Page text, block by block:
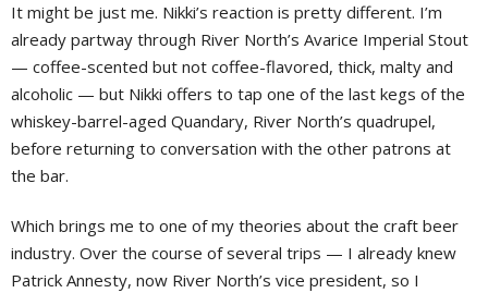
It might be just me. Nikki’s reaction is pretty different. I’m
already partway through River North’s Avarice Imperial Stout
— coffee-scented but not coffee-flavored, thick, malty and
alcoholic — but Nikki offers to tap one of the last kegs of the
whiskey-barrel-aged Quandary, River North’s quadrupel,
before returning to conversation with the other patrons at
the bar.
Which brings me to one of my theories about the craft beer
industry. Over the course of several trips — I already knew
Patrick Annesty, now River North’s vice president, so I